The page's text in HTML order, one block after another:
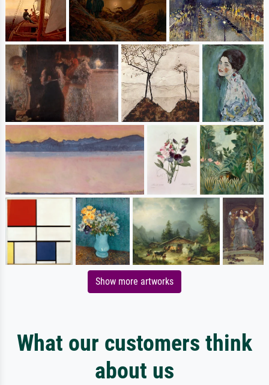
Show more artworks
What our customers think
about us